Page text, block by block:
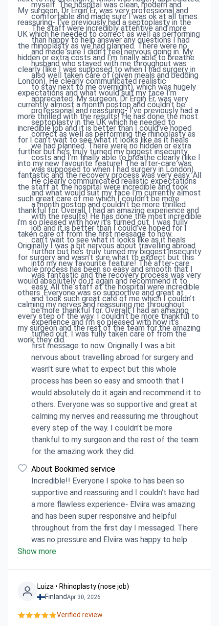
My surgeon, Dr Ergin Er, was very professional and
reassuring- I’ve previously had a septoplasty in the
UK which he needed to correct as well as performing
the rhinoplasty as we had planned. There were no
hidden or extra costs and I’m finally able to breathe
clearly (like I was supposed to when I had surgery in
London). He clearly communicated realistic
expectations and what would suit my face I’m
currently almost a month postop and couldn’t be
more thrilled with the results! He has done the most
incredible job and it is better than I could’ve hoped
for I can’t wait to see what it looks like as it heals
further but he’s truly turned my biggest insecurity
into my new favourite feature! The after-care was
fantastic and the recovery process was very easy. All
the staff at the hospital were incredible and took
such great care of me which I couldn’t be more
thankful for. Overall, I had an amazing experience and
i’m so pleased with how it’s turned out. I was fully
taken care of from the first message to now.
Originally I was a bit nervous about travelling abroad
for surgery and wasn’t sure what to expect but this
whole process has been so easy and smooth that I
would absolutely do it again and recommend it to
others. Everyone was so supportive and great at
calming my nerves and reassuring me throughout
every step of the way. I couldn’t be more thankful to
my surgeon and the rest of the team for the amazing
work they did.
myself. The hospital was clean, modern and
comfortable and made sure I was ok at all times.
The staff were incredibly attentive and more
than happy to help answer any questions I had
and made sure I didn’t feel nervous going in. My
husband who stayed with me throughout was
also well taken care of (given meals and bedding
to stay next to me overnight), which was hugely
appreciated. My surgeon, Dr Ergin Er, was very
professional and reassuring- I’ve previously had a
septoplasty in the UK which he needed to
correct as well as performing the rhinoplasty as
we had planned. There were no hidden or extra
costs and I’m finally able to breathe clearly (like I
was supposed to when I had surgery in London).
He clearly communicated realistic expectations
and what would suit my face I’m currently almost
a month postop and couldn’t be more thrilled
with the results! He has done the most incredible
job and it is better than I could’ve hoped for I
can’t wait to see what it looks like as it heals
further but he’s truly turned my biggest insecurity
into my new favourite feature! The after-care
was fantastic and the recovery process was very
easy. All the staff at the hospital were incredible
and took such great care of me which I couldn’t
be more thankful for. Overall, I had an amazing
experience and i’m so pleased with how it’s
turned out. I was fully taken care of from the
first message to now. Originally I was a bit
nervous about travelling abroad for surgery and
wasn’t sure what to expect but this whole
process has been so easy and smooth that I
would absolutely do it again and recommend it to
others. Everyone was so supportive and great at
calming my nerves and reassuring me throughout
every step of the way. I couldn’t be more
thankful to my surgeon and the rest of the team
for the amazing work they did.
About Bookimed service
Incredible!! Everyone I spoke to has been so
supportive and reassuring and I couldn’t have had
a more flawless experience- Elviira was amazing
and has been super responsive and helpful
throughout from the first day I messaged. There
was no pressure and Elviira was happy to help
answer all of my questions (and even check
definitely recommend everyone I’ve spoken with
if anyone I know is keen to go through a similar
experience.
Show more
Luiza • Rhinoplasty (nose job)
FinlandApr 30, 2026
Verified review.